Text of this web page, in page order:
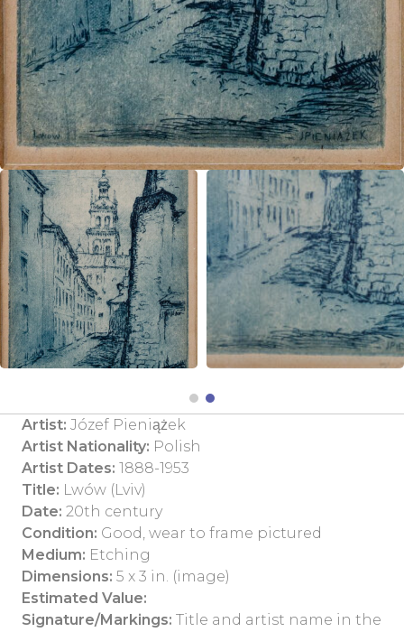
Artist: Józef Pieniążek
Artist Nationality: Polish
Artist Dates: 1888-1953
Title: Lwów (Lviv)
Date: 20th century
Condition: Good, wear to frame pictured
Medium: Etching
Dimensions: 5 x 3 in. (image)
Estimated Value:
Signature/Markings: Title and artist name in the